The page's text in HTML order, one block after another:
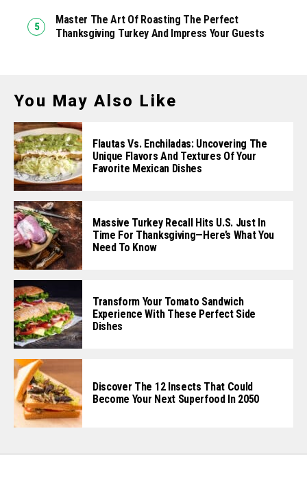
Master The Art Of Roasting The Perfect
Thanksgiving Turkey And Impress Your Guests
You May Also Like
Flautas Vs. Enchiladas: Uncovering The
Unique Flavors And Textures Of Your
Favorite Mexican Dishes
Massive Turkey Recall Hits U.S. Just In
Time For Thanksgiving—Here’s What You
Need To Know
Transform Your Tomato Sandwich
Experience With These Perfect Side
Dishes
Discover The 12 Insects That Could
Become Your Next Superfood In 2050